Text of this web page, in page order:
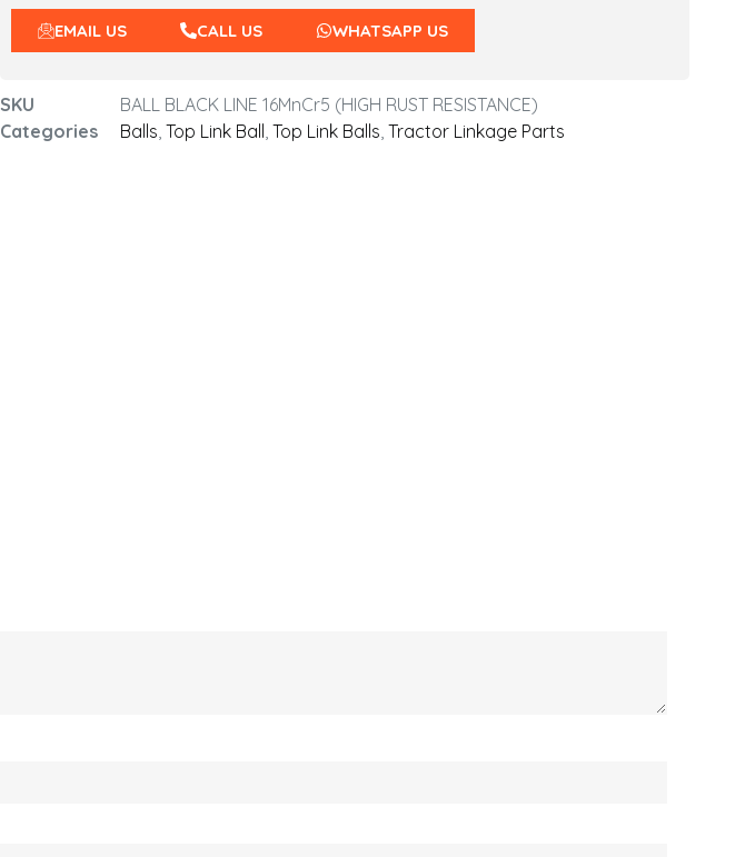
EMAIL US CALL US WHATSAPP US
SKU
BALL BLACK LINE 16MnCr5 (HIGH RUST RESISTANCE)
Categories
Balls, Top Link Ball, Top Link Balls, Tractor Linkage Parts